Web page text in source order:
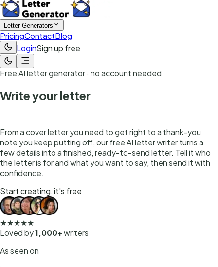
Letter Generators
PricingContactBlog
LoginSign up free
Free AI letter generator · no account needed
Write your letter
From a cover letter you need to get right to a thank-you
note you keep putting off, our free AI letter writer turns a
few details into a finished, ready-to-send letter. Tell it who
the letter is for and what you want to say, then send it with
confidence.
Start creating, it's free
★★★★★
Loved by1,000+writers
As seen on